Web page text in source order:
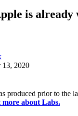
is already
13, 2020
produced prior to the
about Labs.